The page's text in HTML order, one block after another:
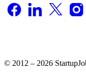
© 2012 – 2026